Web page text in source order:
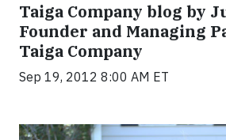
Taiga Company blog by
Founder and Managing
Taiga Company
Sep 19, 2012 8:00 AM ET